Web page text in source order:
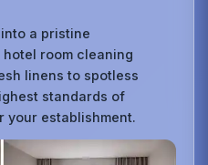
a pristine
room cleaning
linens to spotless
standards of
your establishment.